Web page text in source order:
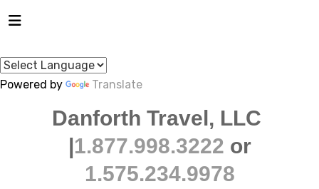
Powered by Translate
Danforth Travel, LLC
|1.877.998.3222 or
1.575.234.9978